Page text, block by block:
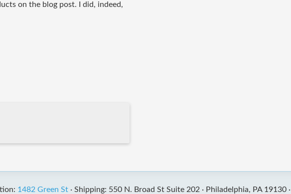
on the blog post. I did, indeed,
1482 Green St· Shipping: 550 N. Broad St Suite 202 · Philadelphia, PA 19130 ·